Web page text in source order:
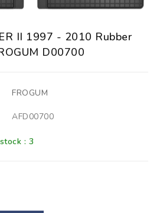
II 1997 - 2010 Rubber
D00700
FROGUM
AFD00700
: 3